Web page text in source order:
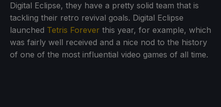
Digital Eclipse, they have a pretty solid team that is
tackling their retro revival goals. Digital Eclipse
launched Tetris Forever this year, for example, which
was fairly well received and a nice nod to the history
of one of the most influential video games of all time.